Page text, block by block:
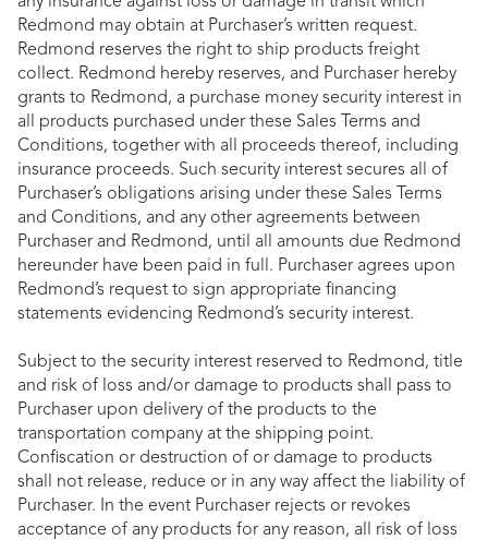
Redmond may obtain at Purchaser’s written request.
Redmond reserves the right to ship products freight
collect. Redmond hereby reserves, and Purchaser hereby
grants to Redmond, a purchase money security interest in
all products purchased under these Sales Terms and
Conditions, together with all proceeds thereof, including
insurance proceeds. Such security interest secures all of
Purchaser’s obligations arising under these Sales Terms
and Conditions, and any other agreements between
Purchaser and Redmond, until all amounts due Redmond
hereunder have been paid in full. Purchaser agrees upon
Redmond’s request to sign appropriate financing
statements evidencing Redmond’s security interest.
Subject to the security interest reserved to Redmond, title
and risk of loss and/or damage to products shall pass to
Purchaser upon delivery of the products to the
transportation company at the shipping point.
Confiscation or destruction of or damage to products
shall not release, reduce or in any way affect the liability of
Purchaser. In the event Purchaser rejects or revokes
acceptance of any products for any reason, all risk of loss